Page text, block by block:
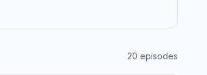
20 episodes